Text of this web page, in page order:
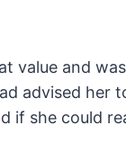
value and
advised her
if she could